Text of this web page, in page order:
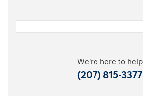
We're here to help
(207) 815-3377